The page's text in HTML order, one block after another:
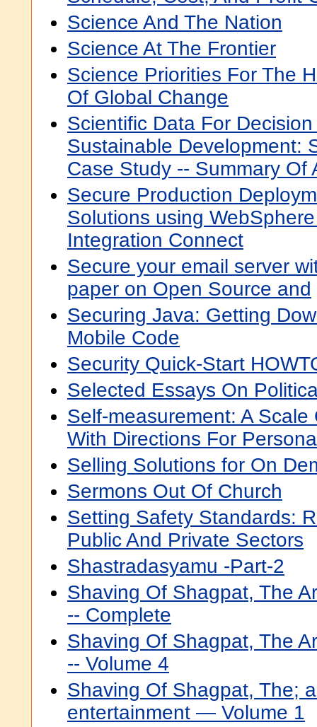
Science And The Nation
Science At The Frontier
Science Priorities For The
Of Global Change
Scientific Data For
Sustainable Development:
Case Study -- Summary Of
Secure Production
Solutions using
Integration Connect
Secure your email server
paper on Open Source and
Securing Java: Getting
Mobile Code
Security Quick-Start
Selected Essays On
Self-measurement: A Scale
With Directions For
Selling Solutions for On
Sermons Out Of Church
Setting Safety Standards:
Public And Private Sectors
Shastradasyamu -Part-2
Shaving Of Shagpat, The
-- Complete
Shaving Of Shagpat, The
-- Volume 4
Shaving Of Shagpat, The;
entertainment — Volume 1